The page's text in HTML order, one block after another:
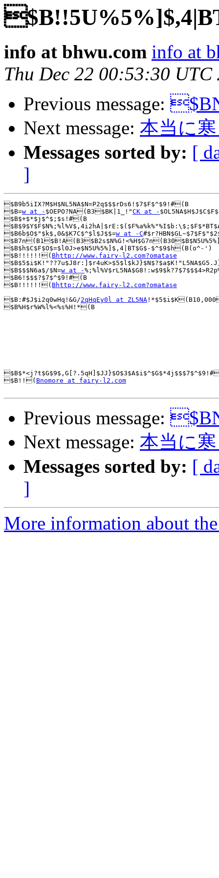
info at bhwu.com info at
Thu Dec 22 00:53:30 UTC
Previous message:
Next message: 本当に
Messages sorted by: [
]
$B9b5iIX?M$H$NL5NA$N=P2q$$$rDs6!$7$F$^$9!#(B
$B=w at - $OEPO?NA(B3$BK|1_!"CK at -
$B$+$*$j$^$;$s!#(B
$B6b$O$"$k$,0&$K7C$^$l$J$$=w at -C
$B$h$C$F$O$=$l0J>e$N5U%5%]$,4|BT$G$-$^$9$h(B(o^-')
$B!!!!!!( Bhttp://www.fairy-l2.com?omatase
$B$$$N6a$/$N=w at -
$B6!$$$?$7$^$9!#(B
$B!!!!!!( Bhttp://www.fairy-l2.com?omatase
$B:#$J$i2q0wHq!&G/2qHqEy0l at ZL5NA
$B%H$r%W%l%<%s%H!*(B
$B!!( Bnomore at fairy-l2.com
Previous message:
Next message: 本当に
Messages sorted by: [
]
More information about